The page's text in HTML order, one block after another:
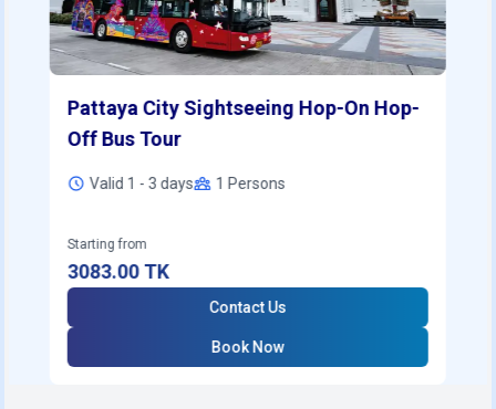
Pattaya City Sightseeing Hop-On Hop-
Off Bus Tour
Valid 1 - 3 days 1 Persons
Starting from
3083.00TK
Contact Us
Book Now